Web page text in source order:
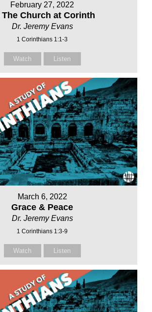
February 27, 2022
The Church at Corinth
Dr. Jeremy Evans
1 Corinthians 1:1-3
Watch Listen
March 6, 2022
Grace & Peace
Dr. Jeremy Evans
1 Corinthians 1:3-9
Watch Listen